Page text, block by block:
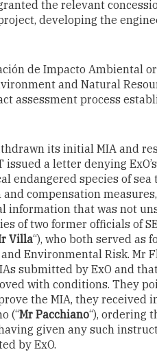
the relevant
developing the
de Impacto Ambiental
and Natural
assessment process
its initial MIA and
issued a letter denying
endangered species of
compensation
information that was not
of two former officials of
Villa“), who both served as
Environmental Risk. Mr
submitted by ExO and
with conditions. They
the MIA, they received
(“Mr Pacchiano“), ordering
given any such
by ExO.